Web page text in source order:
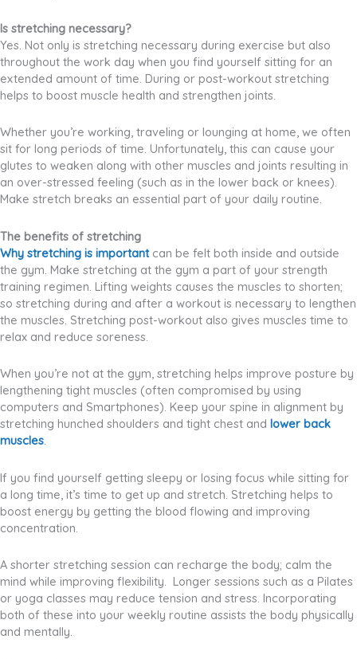
Is stretching necessary?
Yes. Not only is stretching necessary during exercise but also
throughout the work day when you find yourself sitting for an
extended amount of time. During or post-workout stretching
helps to boost muscle health and strengthen joints.
Whether you’re working, traveling or lounging at home, we often
sit for long periods of time. Unfortunately, this can cause your
glutes to weaken along with other muscles and joints resulting in
an over-stressed feeling (such as in the lower back or knees).
Make stretch breaks an essential part of your daily routine.
The benefits of stretching
Why stretching is important can be felt both inside and outside
the gym. Make stretching at the gym a part of your strength
training regimen. Lifting weights causes the muscles to shorten;
so stretching during and after a workout is necessary to lengthen
the muscles. Stretching post-workout also gives muscles time to
relax and reduce soreness.
When you’re not at the gym, stretching helps improve posture by
lengthening tight muscles (often compromised by using
computers and Smartphones). Keep your spine in alignment by
stretching hunched shoulders and tight chest and lower back
muscles.
If you find yourself getting sleepy or losing focus while sitting for
a long time, it’s time to get up and stretch. Stretching helps to
boost energy by getting the blood flowing and improving
concentration.
A shorter stretching session can recharge the body; calm the
mind while improving flexibility. Longer sessions such as a Pilates
or yoga classes may reduce tension and stress. Incorporating
both of these into your weekly routine assists the body physically
and mentally.